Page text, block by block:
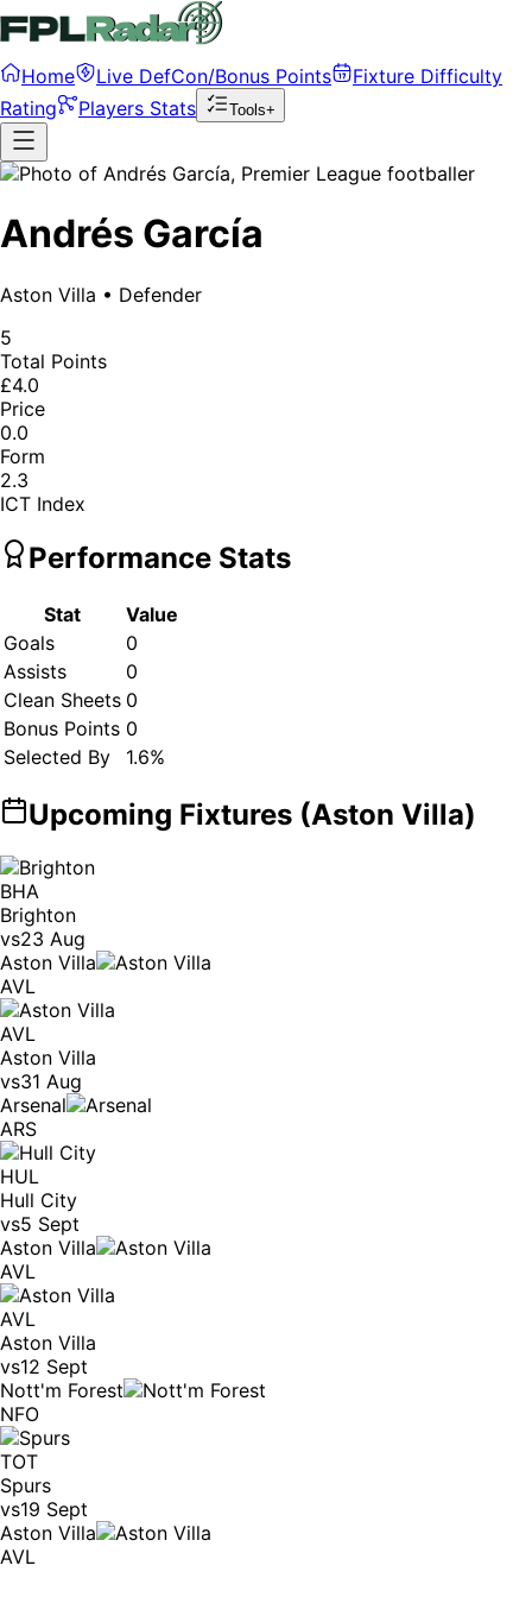
Home Live DefCon/Bonus Points
Fixture Difficulty
Rating
Players Stats Tools+
Andrés García
Aston Villa • Defender
5
Total Points
£4.0
Price
0.0
Form
2.3
ICT Index
Performance Stats
Stat
Value
Goals
0
Assists
0
Clean Sheets 0
Bonus Points 0
Selected By
1.6%
Upcoming Fixtures (Aston Villa)
BHA
Brighton
vs23 Aug
Aston Villa
AVL
AVL
Aston Villa
vs31 Aug
Arsenal
ARS
HUL
Hull City
vs5 Sept
Aston Villa
AVL
AVL
Aston Villa
vs12 Sept
Nott'm Forest
NFO
TOT
Spurs
vs19 Sept
Aston Villa
AVL